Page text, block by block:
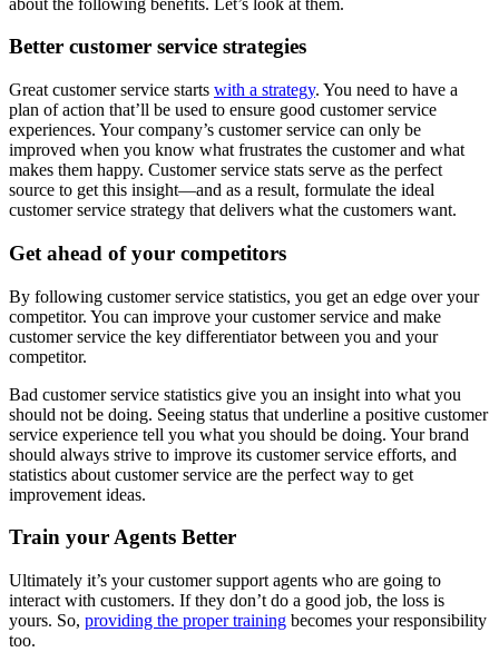
Better customer service strategies
Great customer service starts with a strategy. You need to have a
plan of action that’ll be used to ensure good customer service
experiences. Your company’s customer service can only be
improved when you know what frustrates the customer and what
makes them happy. Customer service stats serve as the perfect
source to get this insight—and as a result, formulate the ideal
customer service strategy that delivers what the customers want.
Get ahead of your competitors
By following customer service statistics, you get an edge over your
competitor. You can improve your customer service and make
customer service the key differentiator between you and your
competitor.
Bad customer service statistics give you an insight into what you
should not be doing. Seeing status that underline a positive customer
service experience tell you what you should be doing. Your brand
should always strive to improve its customer service efforts, and
statistics about customer service are the perfect way to get
improvement ideas.
Train your Agents Better
Ultimately it’s your customer support agents who are going to
interact with customers. If they don’t do a good job, the loss is
yours. So, providing the proper training becomes your responsibility
too.